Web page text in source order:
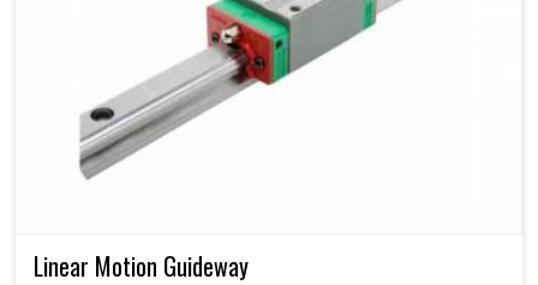
Linear Motion Guideway